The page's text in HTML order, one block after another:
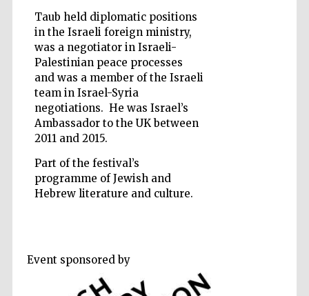
Taub held diplomatic positions
in the Israeli foreign ministry,
was a negotiator in Israeli-
Palestinian peace processes
and was a member of the Israeli
team in Israel-Syria
negotiations. He was Israel’s
Ambassador to the UK between
2011 and 2015.
Part of the festival’s
programme of Jewish and
Hebrew literature and culture.
Event sponsored by